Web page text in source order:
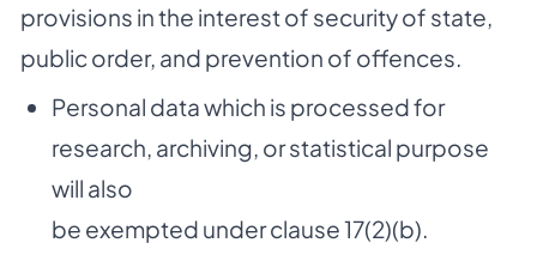
provisions in the interest of security of state,
public order, and prevention of offences.
Personal data which is processed for
research, archiving, or statistical purpose
will also
be exempted under clause 17(2)(b).